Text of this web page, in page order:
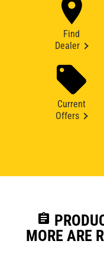
Find
Dealer
Current
Offers
assignment
MORE ARE